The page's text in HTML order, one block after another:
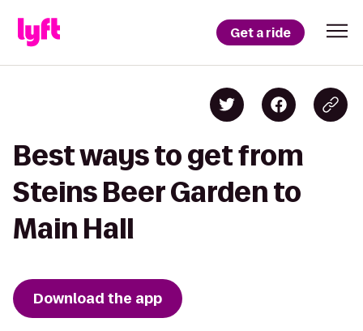
Get a ride
Best ways to get from
Steins Beer Garden to
Main Hall
Download the app